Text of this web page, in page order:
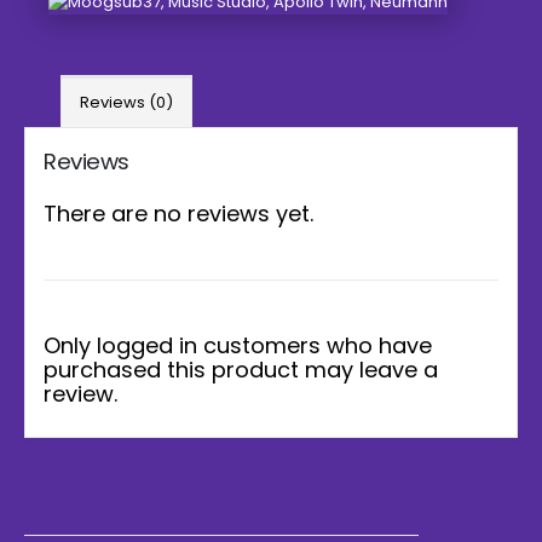
Reviews (0)
Reviews
There are no reviews yet.
Only logged in customers who have
purchased this product may leave a
review.